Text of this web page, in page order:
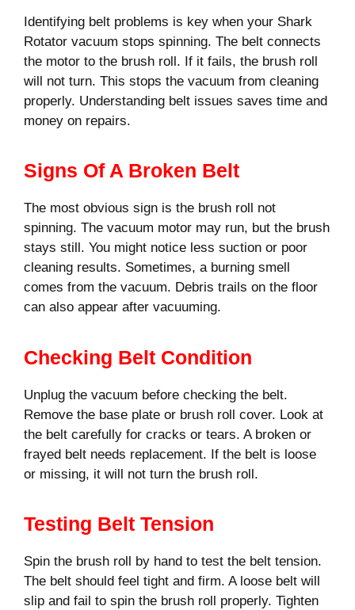
Identifying belt problems is key when your Shark
Rotator vacuum stops spinning. The belt connects
the motor to the brush roll. If it fails, the brush roll
will not turn. This stops the vacuum from cleaning
properly. Understanding belt issues saves time and
money on repairs.
Signs Of A Broken Belt
The most obvious sign is the brush roll not
spinning. The vacuum motor may run, but the brush
stays still. You might notice less suction or poor
cleaning results. Sometimes, a burning smell
comes from the vacuum. Debris trails on the floor
can also appear after vacuuming.
Checking Belt Condition
Unplug the vacuum before checking the belt.
Remove the base plate or brush roll cover. Look at
the belt carefully for cracks or tears. A broken or
frayed belt needs replacement. If the belt is loose
or missing, it will not turn the brush roll.
Testing Belt Tension
Spin the brush roll by hand to test the belt tension.
The belt should feel tight and firm. A loose belt will
slip and fail to spin the brush roll properly. Tighten